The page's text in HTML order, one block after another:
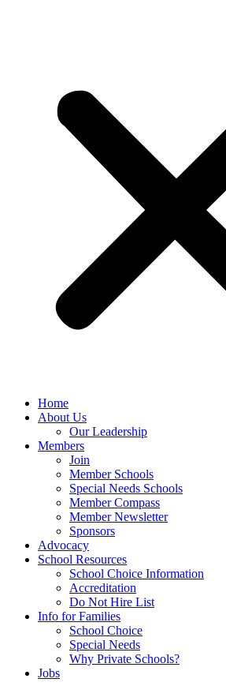
Home
About Us
Our Leadership
Members
Join
Member Schools
Special Needs Schools
Member Compass
Member Newsletter
Sponsors
Advocacy
School Resources
School Choice Information
Accreditation
Do Not Hire List
Info for Families
School Choice
Special Needs
Why Private Schools?
Jobs